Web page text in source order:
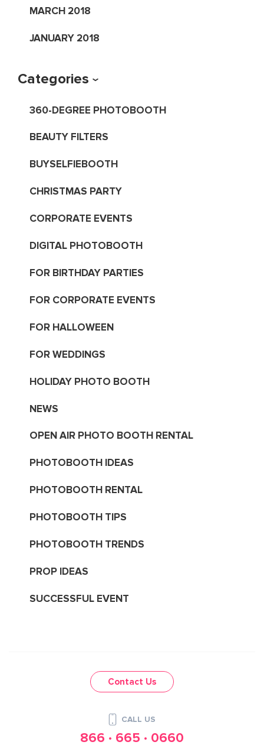
MARCH 2018
JANUARY 2018
Categories
360-DEGREE PHOTOBOOTH
BEAUTY FILTERS
BUYSELFIEBOOTH
CHRISTMAS PARTY
CORPORATE EVENTS
DIGITAL PHOTOBOOTH
FOR BIRTHDAY PARTIES
FOR CORPORATE EVENTS
FOR HALLOWEEN
FOR WEDDINGS
HOLIDAY PHOTO BOOTH
NEWS
OPEN AIR PHOTO BOOTH RENTAL
PHOTOBOOTH IDEAS
PHOTOBOOTH RENTAL
PHOTOBOOTH TIPS
PHOTOBOOTH TRENDS
PROP IDEAS
SUCCESSFUL EVENT
Contact Us
CALL US
866 · 665 · 0660